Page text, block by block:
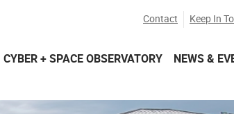
Contact Keep In
CYBER + SPACE OBSERVATORY NEWS &